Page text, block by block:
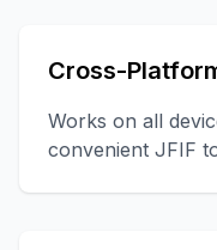
Cross-
Works on all
convenient JFIF